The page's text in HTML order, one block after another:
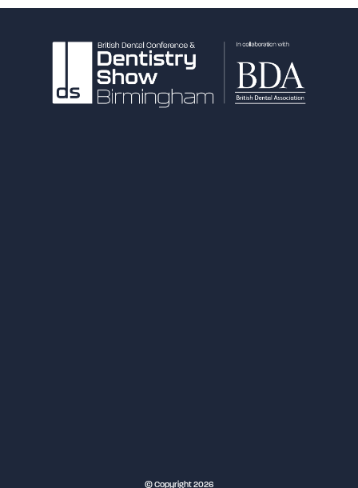
© Copyright 2026